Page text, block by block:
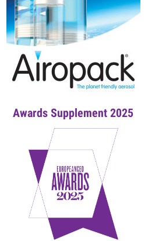
Awards Supplement 2025